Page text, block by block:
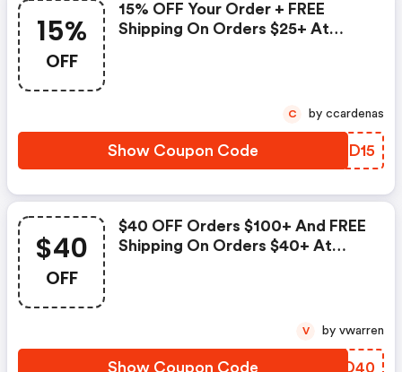
15%
OFF
15% OFF Your Order + FREE
Shipping On Orders $25+ At
Show Coupon Code EYPD15
C by ccardenas
$40
OFF
$40 OFF Orders $100+ And FREE
Shipping On Orders $40+ At
Show Coupon Code WSMD40
V by vwarren